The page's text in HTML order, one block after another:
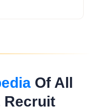
Of All
Recruit